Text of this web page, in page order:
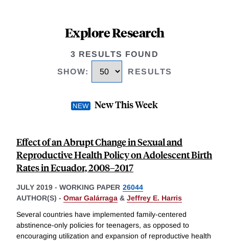
Explore Research
3 RESULTS FOUND
SHOW: RESULTS
New This Week
Effect of an Abrupt Change in Sexual and
Reproductive Health Policy on Adolescent Birth
Rates in Ecuador, 2008–2017
JULY 2019 - WORKING PAPER 26044
AUTHOR(S) - Omar Galárraga & Jeffrey E. Harris
Several countries have implemented family-centered
abstinence-only policies for teenagers, as opposed to
encouraging utilization and expansion of reproductive health